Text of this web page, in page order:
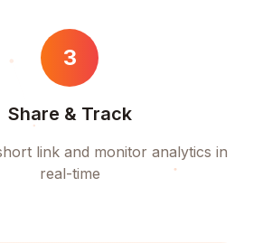
3
Share & Track
link and monitor analytics in
real-time